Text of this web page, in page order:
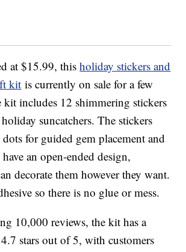
at $15.99, thisholiday stickers and
kit is currently on sale for a few
kit includes 12 shimmering stickers
suncatchers.The stickers
for guided gem placement and
an open-ended design,
decorate them however they want.
so there is no glue or mess.
10,000 reviews, the kit has a
stars out of 5, with customers